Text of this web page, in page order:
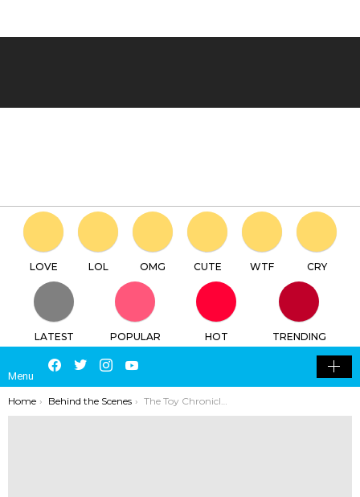
LOVE LOL OMG CUTE WTF CRY
LATEST POPULAR HOT TRENDING
Menu
Facebook
TwitterInstagram LOGIN
You are here:
Home Behind the Scenes The Toy Chronicle talks to ToyCon UK for TCUK 2018